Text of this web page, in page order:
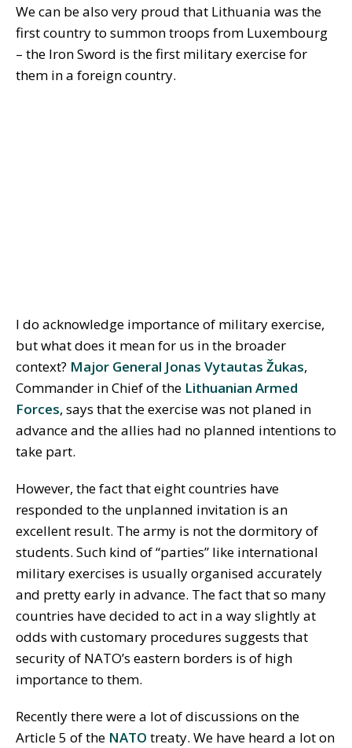
We can be also very proud that Lithuania was the
first country to summon troops from Luxembourg
– the Iron Sword is the first military exercise for
them in a foreign country.
I do acknowledge importance of military exercise,
but what does it mean for us in the broader
context? Major General Jonas Vytautas Žukas,
Commander in Chief of the Lithuanian Armed
Forces, says that the exercise was not planed in
advance and the allies had no planned intentions to
take part.
However, the fact that eight countries have
responded to the unplanned invitation is an
excellent result. The army is not the dormitory of
students. Such kind of “parties” like international
military exercises is usually organised accurately
and pretty early in advance. The fact that so many
countries have decided to act in a way slightly at
odds with customary procedures suggests that
security of NATO’s eastern borders is of high
importance to them.
Recently there were a lot of discussions on the
Article 5 of the NATO treaty. We have heard a lot on